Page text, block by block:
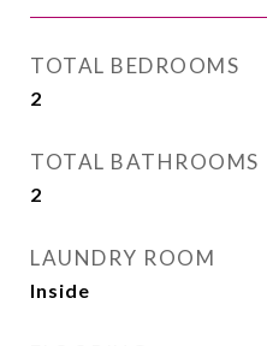
TOTAL BEDROOMS
2
TOTAL BATHROOMS
2
LAUNDRY ROOM
Inside